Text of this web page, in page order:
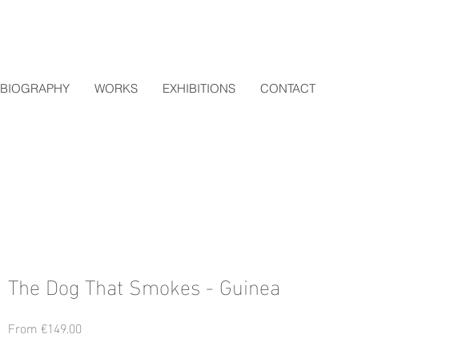
CONTACT
EXHIBITIONS
WORKS
BIOGRAPHY
The Dog That Smokes - Guinea
From €149.00